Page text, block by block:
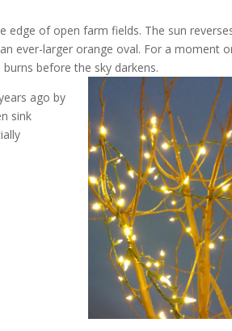
edge of open farm fields. The sun
ever-larger orange oval. For a moment
before the sky darkens.
ago by
sink